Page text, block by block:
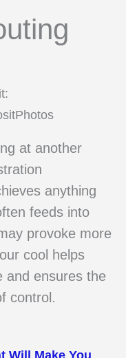
at another
anything
feeds into
provoke more
cool helps
and ensures the
control.